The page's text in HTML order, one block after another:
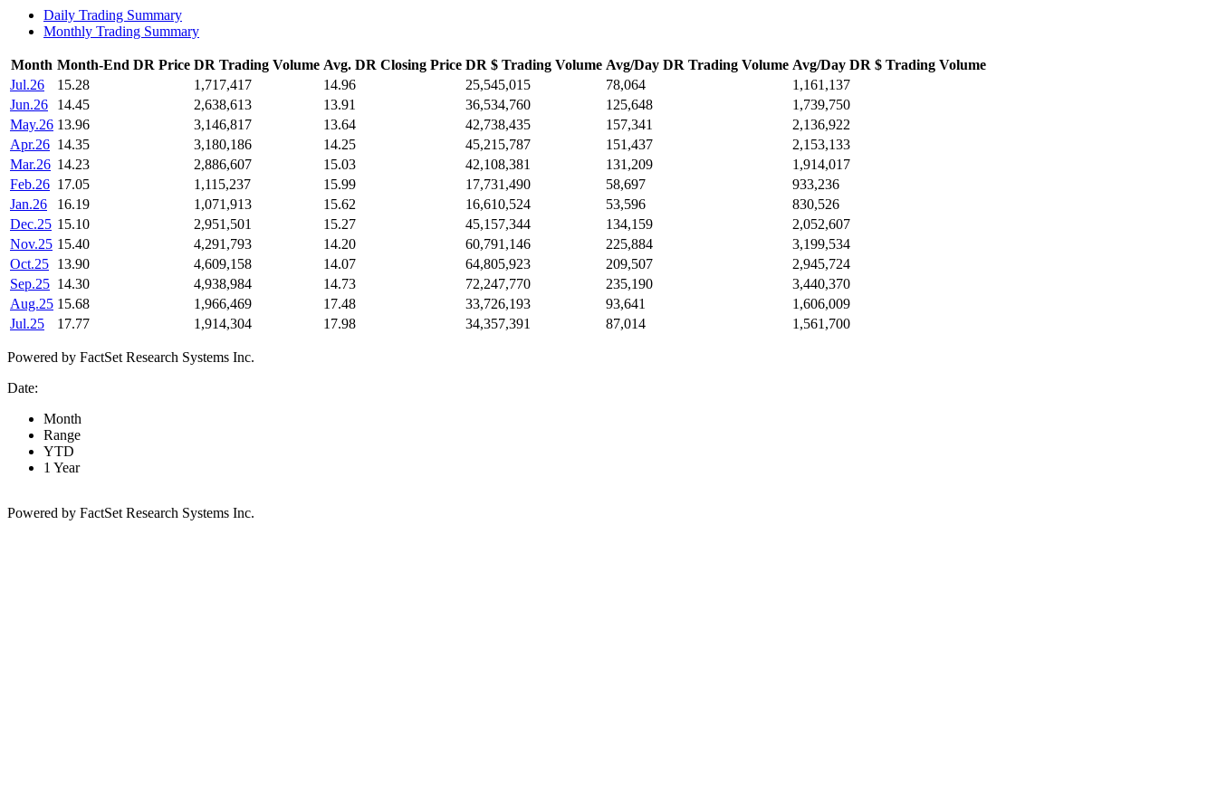
Daily Trading Summary
Monthly Trading Summary
Month Month-End DR Price DR Trading Volume Avg. DR Closing Price DR $ Trading Volume Avg/Day DR Trading Volume Avg/Day DR $ Trading Volume
Jul.26
15.28 1,717,417 14.96 25,545,015 78,064
1,161,137
Jun.26
14.45 2,638,613 13.91 36,534,760 125,648
1,739,750
May.26 13.96 3,146,817 13.64 42,738,435 157,341
2,136,922
Apr.26 14.35 3,180,186 14.25 45,215,787 151,437
2,153,133
Mar.26 14.23 2,886,607 15.03 42,108,381 131,209
1,914,017
Feb.26 17.05 1,115,237 15.99 17,731,490 58,697
933,236
Jan.26
16.19 1,071,913 15.62 16,610,524 53,596
830,526
Dec.25 15.10 2,951,501 15.27 45,157,344 134,159
2,052,607
Nov.25 15.40 4,291,793 14.20 60,791,146 225,884
3,199,534
Oct.25 13.90 4,609,158 14.07 64,805,923 209,507
2,945,724
Sep.25 14.30 4,938,984 14.73 72,247,770 235,190
3,440,370
Aug.25 15.68 1,966,469 17.48 33,726,193 93,641
1,606,009
Jul.25
17.77 1,914,304 17.98 34,357,391 87,014 1,561,700
Powered by FactSet Research Systems Inc.
Date:
Month
Range
YTD
1 Year
Powered by FactSet Research Systems Inc.